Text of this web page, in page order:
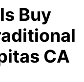
Buy
CA